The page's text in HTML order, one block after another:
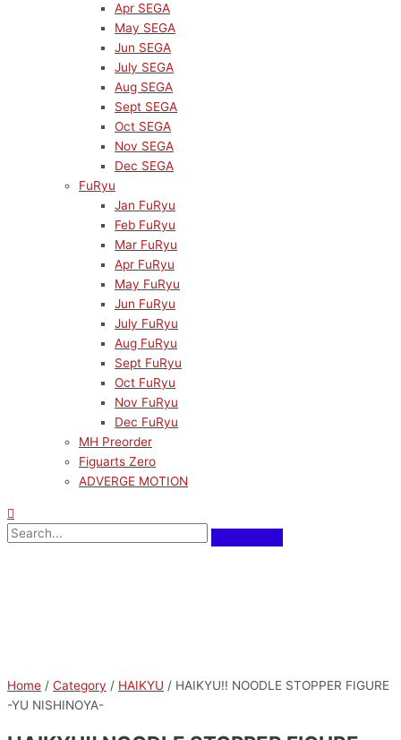
Apr SEGA
May SEGA
Jun SEGA
July SEGA
Aug SEGA
Sept SEGA
Oct SEGA
Nov SEGA
Dec SEGA
FuRyu
Jan FuRyu
Feb FuRyu
Mar FuRyu
Apr FuRyu
May FuRyu
Jun FuRyu
July FuRyu
Aug FuRyu
Sept FuRyu
Oct FuRyu
Nov FuRyu
Dec FuRyu
MH Preorder
Figuarts Zero
ADVERGE MOTION
Home / Category / HAIKYU / HAIKYU!! NOODLE STOPPER FIGURE
-YU NISHINOYA-